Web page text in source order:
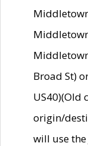
Broad St)
US40)(Old
origin/
will use the